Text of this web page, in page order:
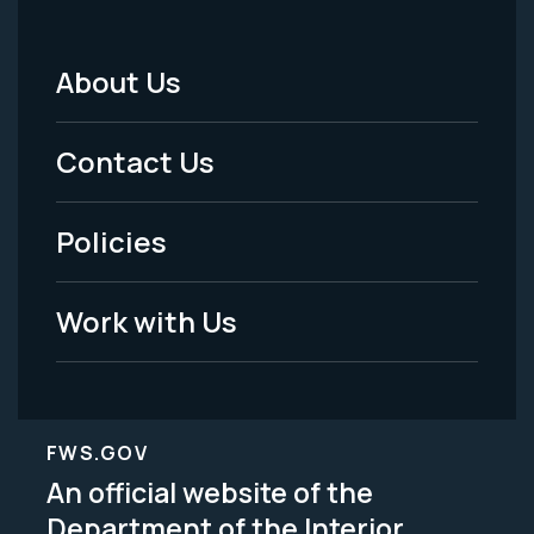
Footer
Menu
-
Legal
About Us
Contact Us
Policies
Work with Us
FWS.GOV
An official website of the